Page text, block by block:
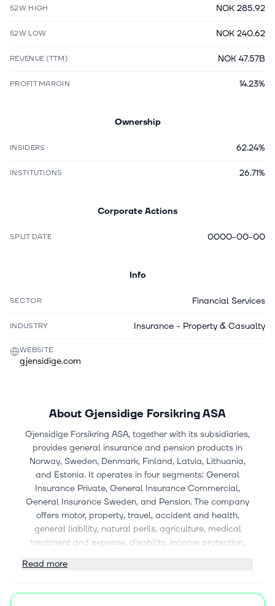
52W HIGH NOK 285.92
52W LOW NOK 240.62
REVENUE (TTM) NOK 47.57B
PROFIT MARGIN 14.23%
Ownership
INSIDERS 62.24%
INSTITUTIONS 26.71%
Corporate Actions
SPLIT DATE 0000-00-00
Info
SECTOR Financial Services
INDUSTRY Insurance - Property & Casualty
WEBSITE
gjensidige.com
About Gjensidige Forsikring ASA
Gjensidige Forsikring ASA, together with its subsidiaries,
provides general insurance and pension products in
Norway, Sweden, Denmark, Finland, Latvia, Lithuania,
and Estonia. It operates in four segments: General
Insurance Private, General Insurance Commercial,
General Insurance Sweden, and Pension. The company
offers motor, property, travel, accident and health,
general liability, natural perils, agriculture, medical
treatment and expense, disability, income protection,
aviation, transport, fire and other damage to property,
well as non-proportional non-life reinsurance products.
Read more